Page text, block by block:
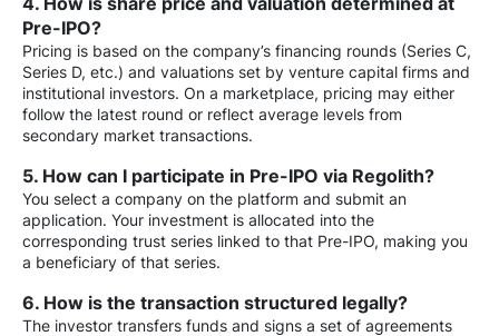
Pre-IPO?
Pricing is based on the company’s financing rounds (Series C,
Series D, etc.) and valuations set by venture capital firms and
institutional investors. On a marketplace, pricing may either
follow the latest round or reflect average levels from
secondary market transactions.
5. How can I participate in Pre-IPO via Regolith?
You select a company on the platform and submit an
application. Your investment is allocated into the
corresponding trust series linked to that Pre-IPO, making you
a beneficiary of that series.
6. How is the transaction structured legally?
The investor transfers funds and signs a set of agreements